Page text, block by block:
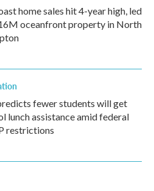
home sales hit 4-year high, led
oceanfront property in North
fewer students will get
lunch assistance amid federal
restrictions